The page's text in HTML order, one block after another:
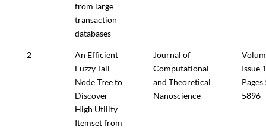
from large
transaction
databases
2
An Efficient
Fuzzy Tail
Node Tree to
Discover
High Utility
Itemset from
Journal of
Computational
and Theoretical
Nanoscience
Issue
5896